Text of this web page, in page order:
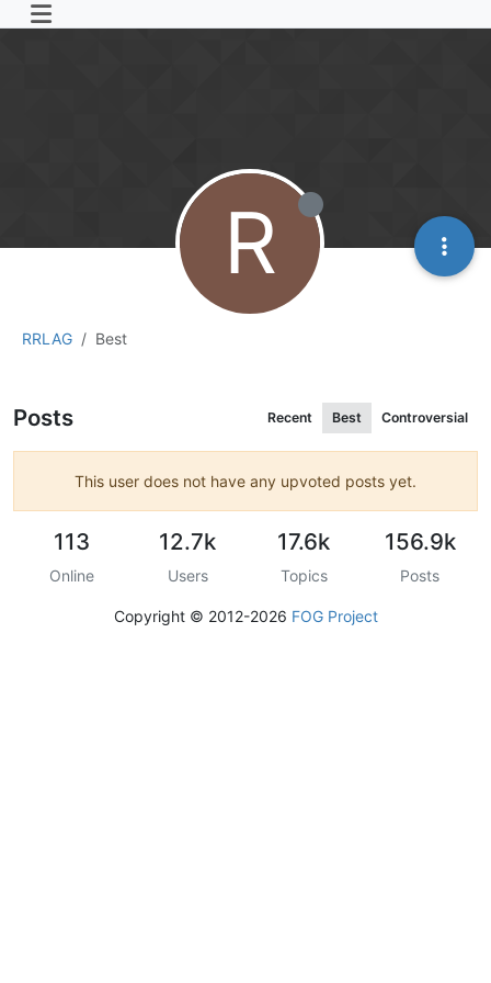
RRLAG Best
R
Posts Recent Best Controversial
This user does not have any upvoted posts yet.
113
Online
12.7k
Users
17.6k
Topics
156.9k
Posts
Copyright © 2012-2026 FOG Project